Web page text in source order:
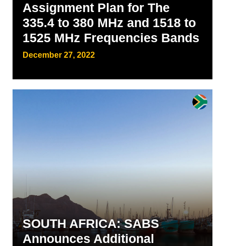
Assignment Plan for The
335.4 to 380 MHz and 1518 to
1525 MHz Frequencies Bands
December 27, 2022
SOUTH AFRICA: SABS
Announces Additional